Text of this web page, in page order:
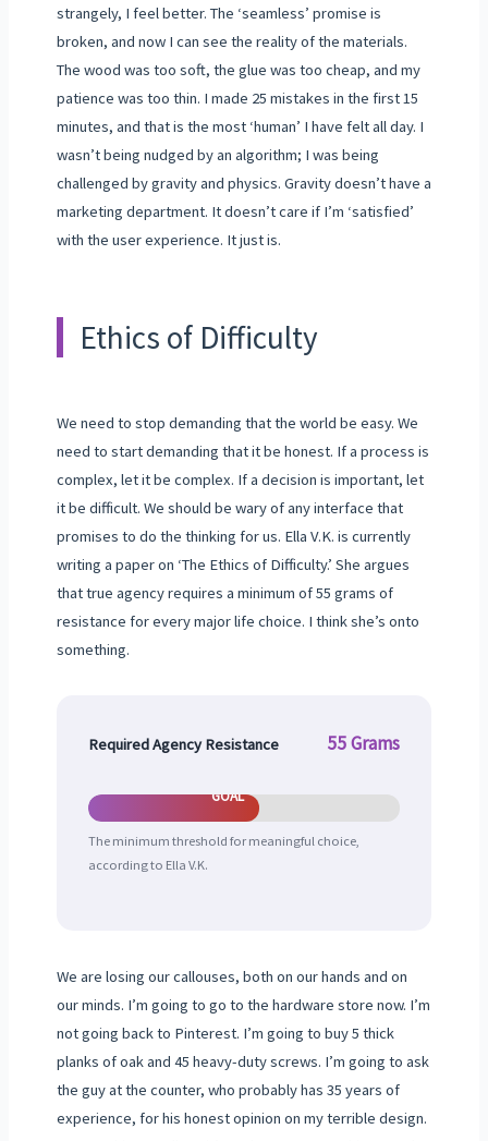
strangely, I feel better. The ‘seamless’ promise is
broken, and now I can see the reality of the materials.
The wood was too soft, the glue was too cheap, and my
patience was too thin. I made 25 mistakes in the first 15
minutes, and that is the most ‘human’ I have felt all day. I
wasn’t being nudged by an algorithm; I was being
challenged by gravity and physics. Gravity doesn’t have a
marketing department. It doesn’t care if I’m ‘satisfied’
with the user experience. It just is.
Ethics of Difficulty
We need to stop demanding that the world be easy. We
need to start demanding that it be honest. If a process is
complex, let it be complex. If a decision is important, let
it be difficult. We should be wary of any interface that
promises to do the thinking for us. Ella V.K. is currently
writing a paper on ‘The Ethics of Difficulty.’ She argues
that true agency requires a minimum of 55 grams of
resistance for every major life choice. I think she’s onto
something.
Required Agency Resistance 55 Grams
GOAL
The minimum threshold for meaningful choice,
according to Ella V.K.
We are losing our callouses, both on our hands and on
our minds. I’m going to go to the hardware store now. I’m
not going back to Pinterest. I’m going to buy 5 thick
planks of oak and 45 heavy-duty screws. I’m going to ask
the guy at the counter, who probably has 35 years of
experience, for his honest opinion on my terrible design.